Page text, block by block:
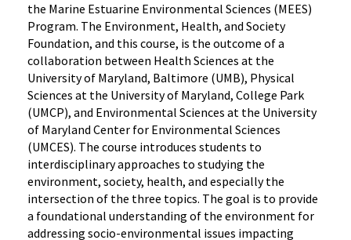
the Marine Estuarine Environmental Sciences (MEES)
Program. The Environment, Health, and Society
Foundation, and this course, is the outcome of a
collaboration between Health Sciences at the
University of Maryland, Baltimore (UMB), Physical
Sciences at the University of Maryland, College Park
(UMCP), and Environmental Sciences at the University
of Maryland Center for Environmental Sciences
(UMCES). The course introduces students to
interdisciplinary approaches to studying the
environment, society, health, and especially the
intersection of the three topics. The goal is to provide
a foundational understanding of the environment for
addressing socio-environmental issues impacting